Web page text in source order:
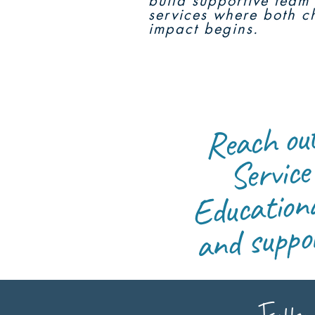
services where both
impact begins.